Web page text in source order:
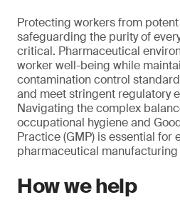
Protecting workers from
safeguarding the purity of
critical. Pharmaceutical
worker well-being while
contamination control
and meet stringent regulatory
Navigating the complex
occupational hygiene and
Practice (GMP) is essential for
pharmaceutical
How we help